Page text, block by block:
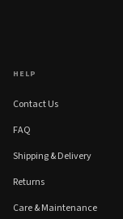
HELP
Contact Us
FAQ
Shipping & Delivery
Returns
Care & Maintenance